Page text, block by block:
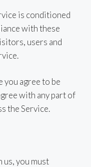
is conditioned
with these
users and
you agree to be
with any part of
the Service.
us, you must